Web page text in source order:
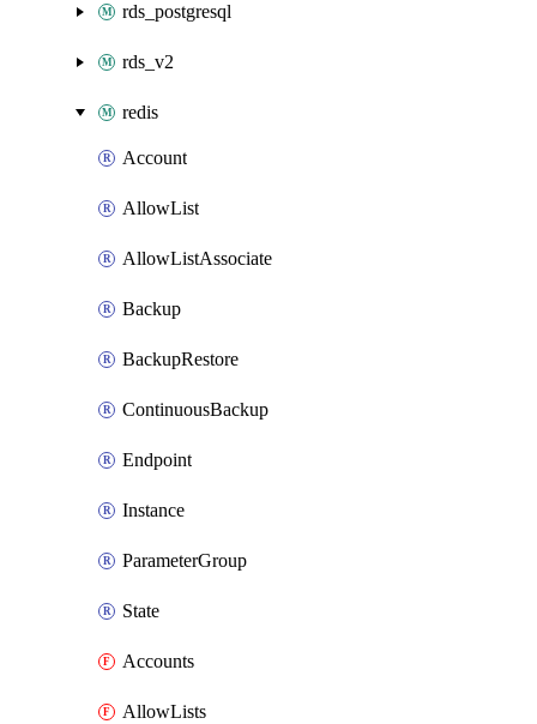
rds_postgresql
rds_v2
redis
Account
AllowList
AllowListAssociate
Backup
BackupRestore
ContinuousBackup
Endpoint
Instance
ParameterGroup
State
Accounts
AllowLists